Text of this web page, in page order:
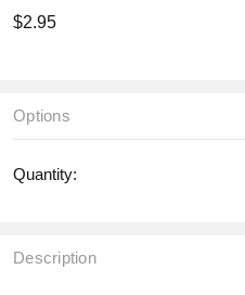
$2.95
Options
Quantity:
Description